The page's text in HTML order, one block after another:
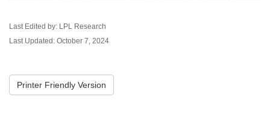
Last Edited by: LPL Research
Last Updated: October 7, 2024
Printer Friendly Version